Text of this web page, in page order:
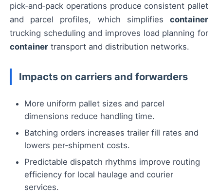
pick‑and‑pack operations produce consistent pallet
and parcel profiles, which simplifies container
trucking scheduling and improves load planning for
container transport and distribution networks.
Impacts on carriers and forwarders
More uniform pallet sizes and parcel
dimensions reduce handling time.
Batching orders increases trailer fill rates and
lowers per‑shipment costs.
Predictable dispatch rhythms improve routing
efficiency for local haulage and courier
services.